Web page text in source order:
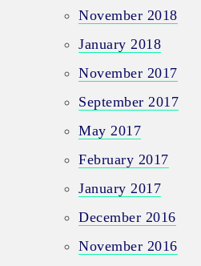
November 2018
January 2018
November 2017
September 2017
May 2017
February 2017
January 2017
December 2016
November 2016